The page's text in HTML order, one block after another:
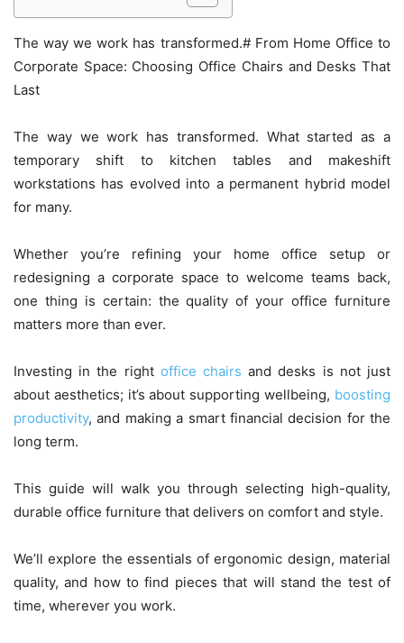
The way we work has transformed.# From Home Office to
Corporate Space: Choosing Office Chairs and Desks That
Last
The way we work has transformed. What started as a
temporary shift to kitchen tables and makeshift
workstations has evolved into a permanent hybrid model
for many.
Whether you’re refining your home office setup or
redesigning a corporate space to welcome teams back,
one thing is certain: the quality of your office furniture
matters more than ever.
Investing in the right office chairs and desks is not just
about aesthetics; it’s about supporting wellbeing, boosting
productivity, and making a smart financial decision for the
long term.
This guide will walk you through selecting high-quality,
durable office furniture that delivers on comfort and style.
We’ll explore the essentials of ergonomic design, material
quality, and how to find pieces that will stand the test of
time, wherever you work.